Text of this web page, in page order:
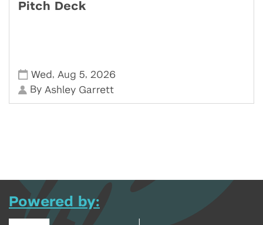
Pitch Deck
Wed , Aug 5, 2026
By Ashley Garrett
Powered by: